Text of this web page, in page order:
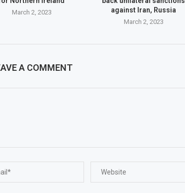
March 2, 2023
against Iran, Russia
March 2, 2023
A COMMENT